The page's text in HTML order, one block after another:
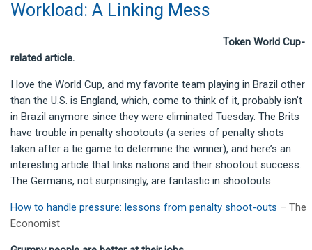
Workload: A Linking Mess
Token World Cup-
related article.
I love the World Cup, and my favorite team playing in Brazil other
than the U.S. is England, which, come to think of it, probably isn’t
in Brazil anymore since they were eliminated Tuesday. The Brits
have trouble in penalty shootouts (a series of penalty shots
taken after a tie game to determine the winner), and here’s an
interesting article that links nations and their shootout success.
The Germans, not surprisingly, are fantastic in shootouts.
How to handle pressure: lessons from penalty shoot-outs – The
Economist